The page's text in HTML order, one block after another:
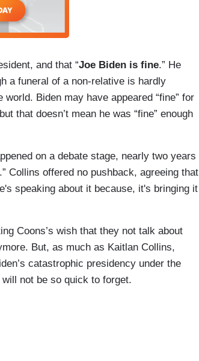
and that “Joe Biden is fine.” He
a funeral of a non-relative is hardly
Biden may have appeared “fine” for
that doesn’t mean he was “fine” enough
on a debate stage, nearly two years
Collins offered no pushback, agreeing that
speaking about it because, it's bringing it
Coons’s wish that they not talk about
But, as much as Kaitlan Collins,
catastrophic presidency under the
not be so quick to forget.